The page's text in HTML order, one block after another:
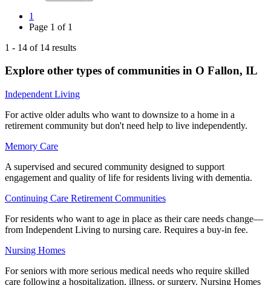
1
Page 1 of 1
1 - 14 of 14 results
Explore other types of communities in O Fallon, IL
Independent Living
For active older adults who want to downsize to a home in a
retirement community but don't need help to live independently.
Memory Care
A supervised and secured community designed to support
engagement and quality of life for residents living with dementia.
Continuing Care Retirement Communities
For residents who want to age in place as their care needs change—
from Independent Living to nursing care. Requires a buy-in fee.
Nursing Homes
For seniors with more serious medical needs who require skilled
care following a hospitalization, illness, or surgery. Nursing Homes